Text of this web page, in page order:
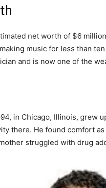
net worth of $6
music for less than
and is now one of the
in Chicago, Illinois, grew
there. He found comfort
struggled with drug